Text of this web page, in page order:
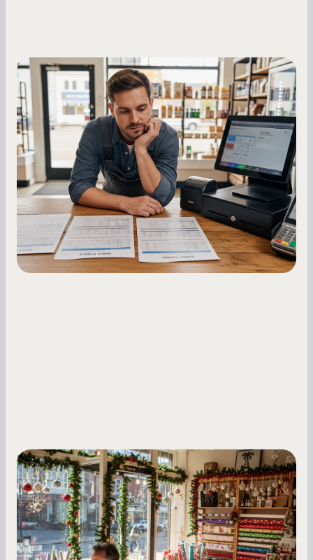
Small Business Owners
MCA Repayment Best Practices:
Essential Strategies for Business
Owners
Master your merchant cash advance
repayments with proven strategies for managing
holdback rates, daily receipts, and cash flow
fluctuations.
Small Business Owners
Seasonal Cash Flow Planning for Retail:
A Complete Guide for Small Business
Owners
Seasonal cash flow swings can make or break a